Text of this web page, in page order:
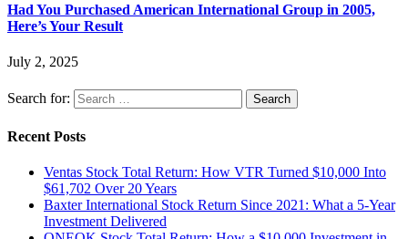
Had You Purchased American International Group in 2005,
Here’s Your Result
July 2, 2025
Search for:
Recent Posts
Ventas Stock Total Return: How VTR Turned $10,000 Into
$61,702 Over 20 Years
Baxter International Stock Return Since 2021: What a 5-Year
Investment Delivered